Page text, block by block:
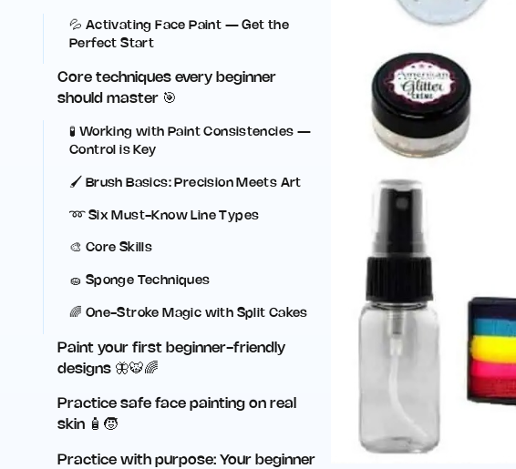
💦 Activating Face Paint — Get the
Perfect Start
Core techniques every beginner
should master 🎯
🧪 Working with Paint Consistencies —
Control is Key
🖌️ Brush Basics: Precision Meets Art
➿ Six Must-Know Line Types
🎨 Core Skills
🧽 Sponge Techniques
🌈 One-Stroke Magic with Split Cakes
Paint your first beginner-friendly
designs 🦋🐯🌈
Practice safe face painting on real
skin 🧴🧒
Practice with purpose: Your beginner